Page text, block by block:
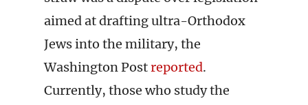
aimed at drafting ultra-Orthodox
Jews into the military, the
Washington Postreported.
Currently, those who study the